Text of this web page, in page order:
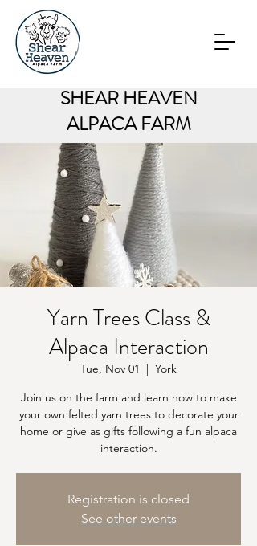
SHEAR HEAVEN
ALPACA FARM
Yarn Trees Class &
Alpaca Interaction
Tue, Nov 01
  |
York
Join us on the farm and learn how to make
your own felted yarn trees to decorate your
home or give as gifts following a fun alpaca
interaction.
Registration is closed
See other events